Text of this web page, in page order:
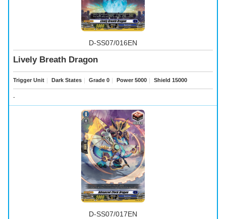
D-SS07/016EN
Lively Breath Dragon
Trigger Unit Dark States Grade 0 Power 5000 Shield 15000
-
D-SS07/017EN